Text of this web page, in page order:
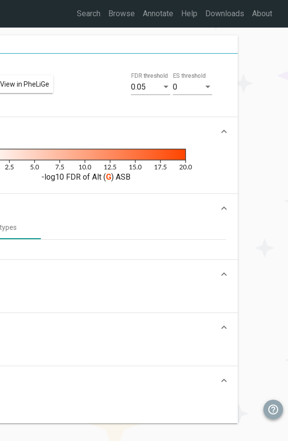
Search Browse Annotate Help Downloads About
View in PheLiGe 0.05
FDR threshold
0
ES threshold
-log10 FDR of Alt (G) ASB